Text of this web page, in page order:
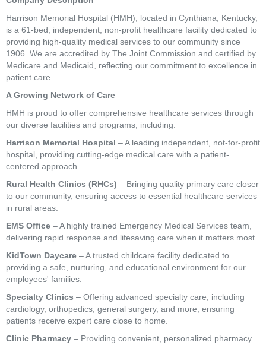
Harrison Memorial Hospital (HMH), located in Cynthiana, Kentucky,
is a 61-bed, independent, non-profit healthcare facility dedicated to
providing high-quality medical services to our community since
1906. We are accredited by The Joint Commission and certified by
Medicare and Medicaid, reflecting our commitment to excellence in
patient care.
A Growing Network of Care
HMH is proud to offer comprehensive healthcare services through
our diverse facilities and programs, including:
Harrison Memorial Hospital – A leading independent, not-for-profit
hospital, providing cutting-edge medical care with a patient-
centered approach.
Rural Health Clinics (RHCs) – Bringing quality primary care closer
to our community, ensuring access to essential healthcare services
in rural areas.
EMS Office – A highly trained Emergency Medical Services team,
delivering rapid response and lifesaving care when it matters most.
KidTown Daycare – A trusted childcare facility dedicated to
providing a safe, nurturing, and educational environment for our
employees' families.
Specialty Clinics – Offering advanced specialty care, including
cardiology, orthopedics, general surgery, and more, ensuring
patients receive expert care close to home.
Clinic Pharmacy – Providing convenient, personalized pharmacy